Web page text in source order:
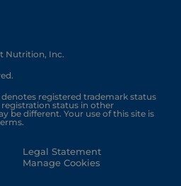
Nutrition, Inc.
denotes registered trademark status
registration status in other
be different. Your use of this site is
Legal Statement
Manage Cookies